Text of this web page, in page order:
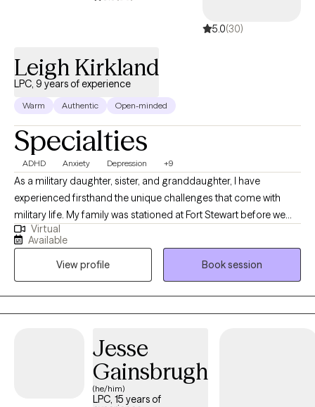
5.0(30)
Leigh Kirkland
LPC, 9 years of experience
Warm Authentic Open-minded
Specialties
ADHD Anxiety Depression +9
As a military daughter, sister, and granddaughter, I have
experienced firsthand the unique challenges that come with
military life. My family was stationed at Fort Stewart before we
settled in Statesboro. I went on to complete my undergraduate
degree in Child Psychology at Kaplan University and earned my
Master's in Counseling from Wake Forest University. Since 2016, I
have dedicated my career to working with children, adolescents,
families, and adults. I achieved my LPC (Licensed Professional
Counselor) in 2021. My therapeutic approach is rooted in
supportive space where clients can explore their thoughts and
feelings. I specialize in addressing issues such as depression,
ADHD, stress, adolescent and teen mental/behavioral health,
children's mental/behavioral health, military and veteran
Virtual
Available
View profile
Book session
Jesse
Gainsbrugh
(he/him)
LPC, 15 years of